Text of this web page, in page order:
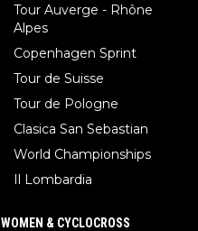
Tour Auverge - Rhône
Alpes
Copenhagen Sprint
Tour de Suisse
Tour de Pologne
Clasica San Sebastian
World Championships
Il Lombardia
WOMEN & CYCLOCROSS